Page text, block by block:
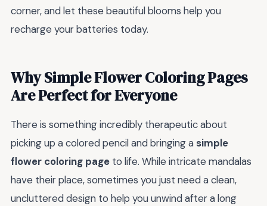
corner, and let these beautiful blooms help you
recharge your batteries today.
Why Simple Flower Coloring Pages
Are Perfect for Everyone
There is something incredibly therapeutic about
picking up a colored pencil and bringing a simple
flower coloring page to life. While intricate mandalas
have their place, sometimes you just need a clean,
uncluttered design to help you unwind after a long